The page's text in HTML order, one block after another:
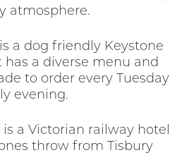
atmosphere.
is a dog friendly Keystone
a diverse menu and
to order every Tuesday
evening.
is a Victorian railway hotel
throw from Tisbury